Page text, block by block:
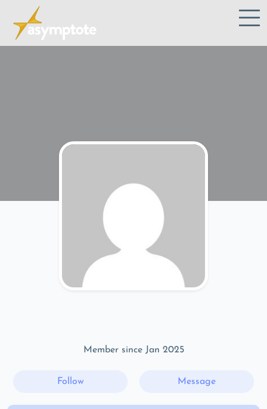
Member since Jan 2025
Follow Message